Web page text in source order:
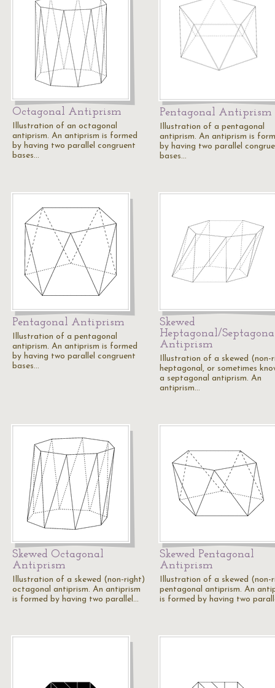
Octagonal Antiprism
Illustration of an octagonal
antiprism. An antiprism is formed
by having two parallel congruent
bases…
Pentagonal Antiprism
Illustration of a pentagonal
antiprism. An antiprism is
by having two parallel
bases…
Pentagonal Antiprism
Illustration of a pentagonal
antiprism. An antiprism is formed
by having two parallel congruent
bases…
Skewed
Heptagonal/
Antiprism
Illustration of a skewed (non-
heptagonal, or sometimes
a septagonal antiprism. An
antiprism…
Skewed Octagonal
Antiprism
Illustration of a skewed (non-right)
octagonal antiprism. An antiprism
is formed by having two parallel…
Skewed Pentagonal
Antiprism
Illustration of a skewed (non-
pentagonal antiprism. An
is formed by having two